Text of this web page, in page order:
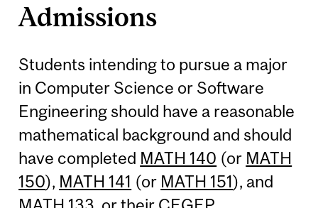
Admissions
Students intending to pursue a major
in Computer Science or Software
Engineering should have a reasonable
mathematical background and should
have completed MATH 140 (or MATH
150), MATH 141 (or MATH 151), and